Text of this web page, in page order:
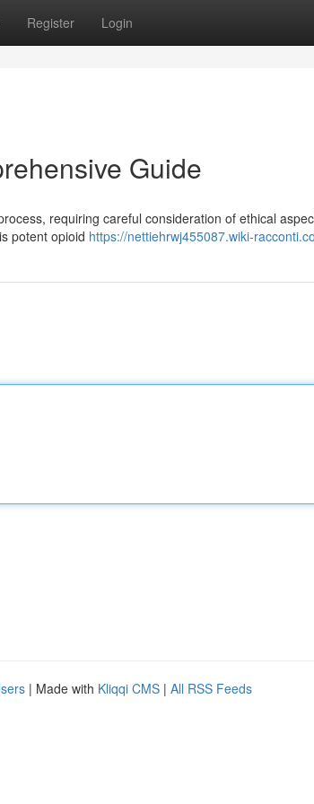
Register Login
Guide
requiring careful consideration of ethical
potent opioid https://nettiehrwj455087.wiki-
| Made with Kliqqi CMS | All RSS Feeds